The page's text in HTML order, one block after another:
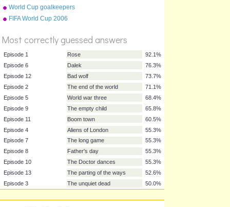
%
World Cup goalkeepers
FIFA World Cup 2006
Most correctly guessed answers
Episode 1 Rose
Episode 6
Dalek
Episode 12
Bad wolf
Episode 2
The end of the world
Episode 5
World war three
Episode 9
The empty child
65.8%
Episode 11
Boom town
60.5%